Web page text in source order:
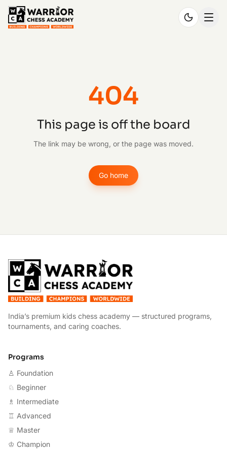
404
This page is off the board
The link may be wrong, or the page was moved.
Go home
India’s premium kids chess academy — structured programs,
tournaments, and caring coaches.
Programs
♙ Foundation
♘ Beginner
♗ Intermediate
♖ Advanced
♕ Master
♔ Champion